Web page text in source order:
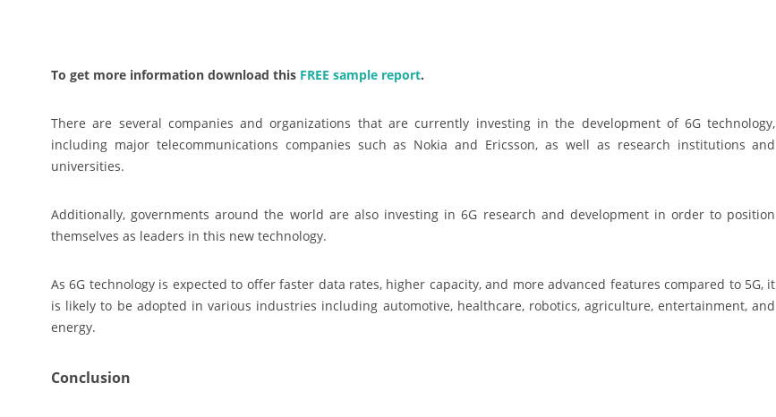
To get more information download this FREE sample report.
There are several companies and organizations that are currently investing in the development of 6G technology,
including major telecommunications companies such as Nokia and Ericsson, as well as research institutions and
universities.
Additionally, governments around the world are also investing in 6G research and development in order to position
themselves as leaders in this new technology.
As 6G technology is expected to offer faster data rates, higher capacity, and more advanced features compared to 5G, it
is likely to be adopted in various industries including automotive, healthcare, robotics, agriculture, entertainment, and
energy.
Conclusion